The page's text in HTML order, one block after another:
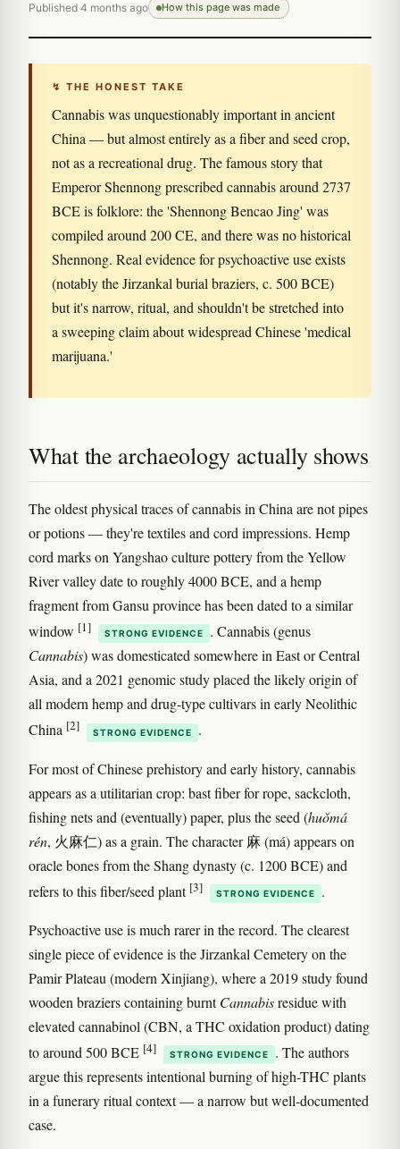
Published 4 months ago
How this page was made
↯ THE HONEST TAKE
Cannabis was unquestionably important in ancient
China — but almost entirely as a fiber and seed crop,
not as a recreational drug. The famous story that
Emperor Shennong prescribed cannabis around 2737
BCE is folklore: the 'Shennong Bencao Jing' was
compiled around 200 CE, and there was no historical
Shennong. Real evidence for psychoactive use exists
(notably the Jirzankal burial braziers, c. 500 BCE)
but it's narrow, ritual, and shouldn't be stretched into
a sweeping claim about widespread Chinese 'medical
marijuana.'
What the archaeology actually shows
The oldest physical traces of cannabis in China are not pipes
or potions — they're textiles and cord impressions. Hemp
cord marks on Yangshao culture pottery from the Yellow
River valley date to roughly 4000 BCE, and a hemp
fragment from Gansu province has been dated to a similar
window [1] STRONG EVIDENCE
. Cannabis (genus
Cannabis) was domesticated somewhere in East or Central
Asia, and a 2021 genomic study placed the likely origin of
all modern hemp and drug-type cultivars in early Neolithic
China [2] STRONG EVIDENCE .
For most of Chinese prehistory and early history, cannabis
appears as a utilitarian crop: bast fiber for rope, sackcloth,
fishing nets and (eventually) paper, plus the seed (huǒmá
rén, 火麻仁) as a grain. The character 麻 (má) appears on
oracle bones from the Shang dynasty (c. 1200 BCE) and
refers to this fiber/seed plant [3] STRONG EVIDENCE .
Psychoactive use is much rarer in the record. The clearest
single piece of evidence is the Jirzankal Cemetery on the
Pamir Plateau (modern Xinjiang), where a 2019 study found
wooden braziers containing burntCannabisresidue with
elevated cannabinol (CBN, a THC oxidation product) dating
to around 500 BCE [4] STRONG EVIDENCE
. The authors
argue this represents intentional burning of high-THC plants
in a funerary ritual context — a narrow but well-documented
case.